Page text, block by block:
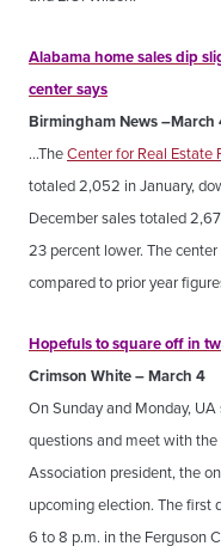
Alabama home sales dip
center says
Birmingham News –March
…TheCenter for Real Estate
totaled 2,052 in January,
December sales totaled
23 percent lower. The
compared to prior year
Hopefuls to square off in
Crimson White – March 4
On Sunday and Monday,
questions and meet with
Association president, the
upcoming election. The first
6 to 8 p.m. in the Ferguson